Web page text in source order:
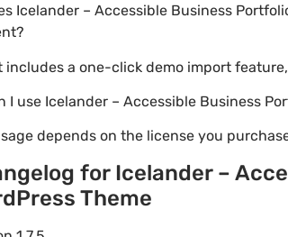
Icelander – Accessible Business
includes a one-click demo import
I use Icelander – Accessible Business
depends on the license you
for Icelander –
Theme